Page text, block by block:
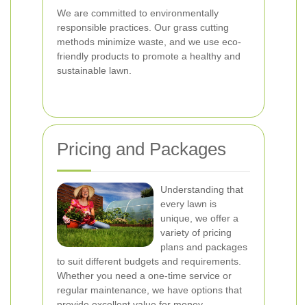
We are committed to environmentally
responsible practices. Our grass cutting
methods minimize waste, and we use eco-
friendly products to promote a healthy and
sustainable lawn.
Pricing and Packages
Understanding that
every lawn is
unique, we offer a
variety of pricing
plans and packages
to suit different budgets and requirements.
Whether you need a one-time service or
regular maintenance, we have options that